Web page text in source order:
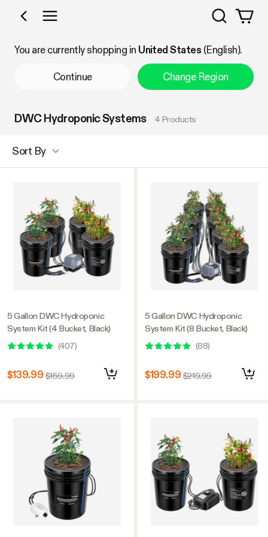
Shop by Category
Search
You are currently shopping in United States (English).
Continue Change Region
DWC Hydroponic Systems 4 Products
Sort By
5 Gallon DWC Hydroponic
System Kit (4 Bucket, Black)
(407)
$139.99 $159.99
5 Gallon DWC Hydroponic
System Kit (8 Bucket, Black)
(88)
$199.99 $219.99